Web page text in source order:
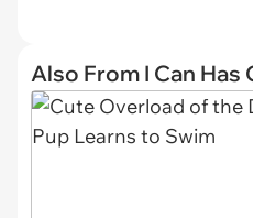
Also From I Can Has